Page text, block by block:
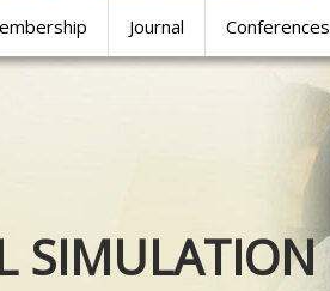
Journal Conferences
SIMULATION